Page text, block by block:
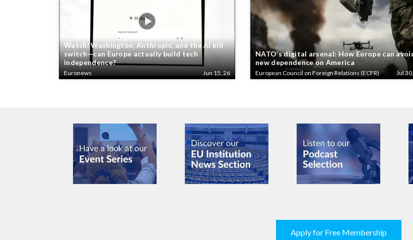
Watch: Washington, Anthropic, and the AI kill
switch—can Europe actually build tech
independence?
Euronews Jun 15, 26
NATO’s digital arsenal: How Europe can
new dependence on America
European Council on Foreign Relations (ECFR) Jul
Apply for Free Membership